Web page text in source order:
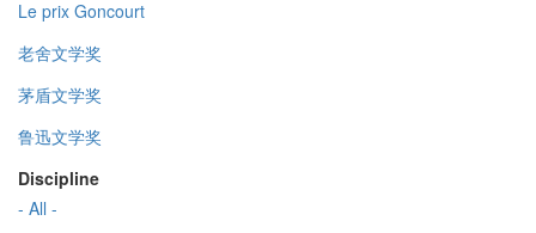
Le prix Goncourt
老舍文学奖
茅盾文学奖
鲁迅文学奖
Discipline
- All -